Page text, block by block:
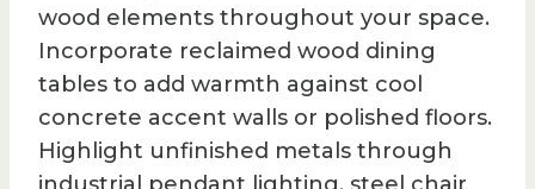
wood elements throughout your space.
Incorporate reclaimed wood dining
tables to add warmth against cool
concrete accent walls or polished floors.
Highlight unfinished metals through